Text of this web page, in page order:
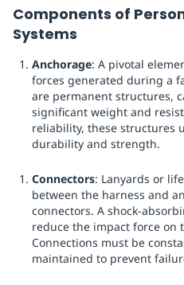
Components of
Systems
Anchorage: A pivotal
forces generated during a
are permanent structures,
significant weight and
reliability, these structures
durability and strength.
Connectors: Lanyards or
between the harness and
connectors. A shock-
reduce the impact force on
Connections must be
maintained to prevent